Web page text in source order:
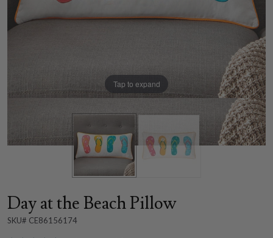
Tap to expand
Day at the Beach Pillow
SKU# CE86156174